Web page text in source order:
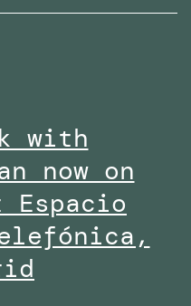
with
now on